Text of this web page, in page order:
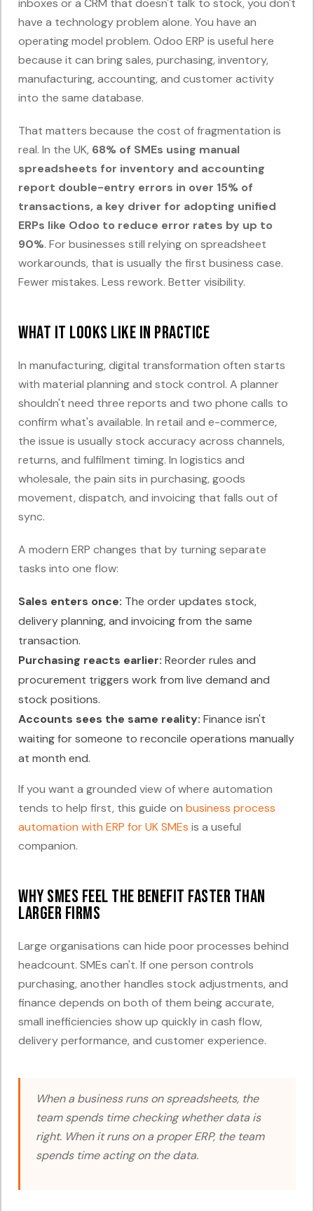
inboxes or a CRM that doesn't talk to stock, you don't
have a technology problem alone. You have an
operating model problem. Odoo ERP is useful here
because it can bring sales, purchasing, inventory,
manufacturing, accounting, and customer activity
into the same database.
That matters because the cost of fragmentation is
real. In the UK, 68% of SMEs using manual
spreadsheets for inventory and accounting
report double-entry errors in over 15% of
transactions, a key driver for adopting unified
ERPs like Odoo to reduce error rates by up to
90%. For businesses still relying on spreadsheet
workarounds, that is usually the first business case.
Fewer mistakes. Less rework. Better visibility.
What it looks like in practice
In manufacturing, digital transformation often starts
with material planning and stock control. A planner
shouldn't need three reports and two phone calls to
confirm what's available. In retail and e-commerce,
the issue is usually stock accuracy across channels,
returns, and fulfilment timing. In logistics and
wholesale, the pain sits in purchasing, goods
movement, dispatch, and invoicing that falls out of
sync.
A modern ERP changes that by turning separate
tasks into one flow:
Sales enters once: The order updates stock,
delivery planning, and invoicing from the same
transaction.
Purchasing reacts earlier: Reorder rules and
procurement triggers work from live demand and
stock positions.
Accounts sees the same reality: Finance isn't
waiting for someone to reconcile operations manually
at month end.
If you want a grounded view of where automation
tends to help first, this guide on business process
automation with ERP for UK SMEs is a useful
companion.
Why SMEs feel the benefit faster than
larger firms
Large organisations can hide poor processes behind
headcount. SMEs can't. If one person controls
purchasing, another handles stock adjustments, and
finance depends on both of them being accurate,
small inefficiencies show up quickly in cash flow,
delivery performance, and customer experience.
When a business runs on spreadsheets, the
team spends time checking whether data is
right. When it runs on a proper ERP, the team
spends time acting on the data.